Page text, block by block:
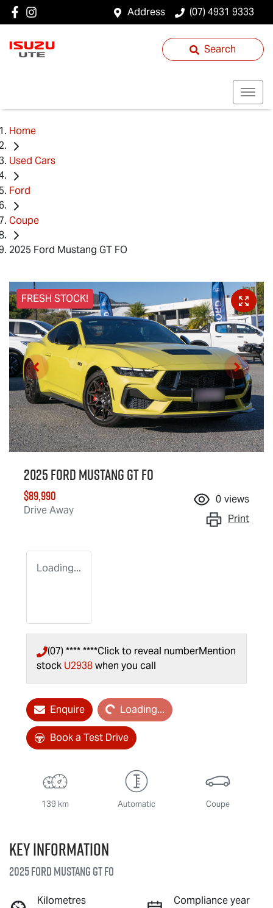
Address (07) 4931 9333
Search
Home
Used Cars
Ford
Coupe
2025 Ford Mustang GT FO
FRESH STOCK!
2025 Ford Mustang GT FO
$89,990
Drive Away
0 views
Print
Loading...
(07) **** ****Click to reveal numberMention
stock U2938when you call
Enquire
Loading... Loading...
Book a Test Drive
139 km Automatic Coupe
Key information
2025 Ford Mustang GT FO
Kilometres
Compliance year